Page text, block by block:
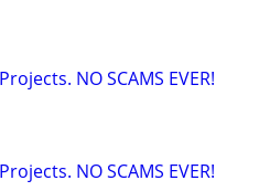
NO SCAMS EVER!
NO SCAMS EVER!